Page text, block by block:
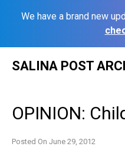
We have a brand new
SALINA POST
OPINION:
Posted On June 29, 2012